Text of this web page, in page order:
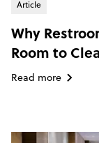
Article
Why
Room to
Read more